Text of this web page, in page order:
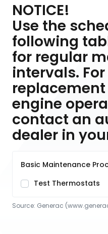
NOTICE!
Use the
following
for regular
intervals.
engine
contact an
dealer in
Basic Maintenance
Test Thermostats
Source: Generac